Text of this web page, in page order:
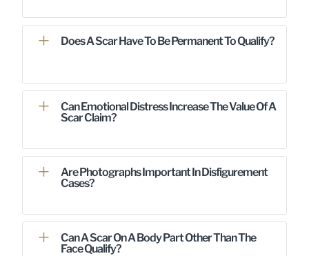
Does A Scar Have To Be Permanent To Qualify?
Can Emotional Distress Increase The Value Of A
Scar Claim?
Are Photographs Important In Disfigurement
Cases?
Can A Scar On A Body Part Other Than The
Face Qualify?